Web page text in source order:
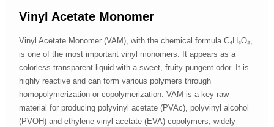
Vinyl Acetate Monomer
Vinyl Acetate Monomer (VAM), with the chemical formula C₄H₆O₂,
is one of the most important vinyl monomers. It appears as a
colorless transparent liquid with a sweet, fruity pungent odor. It is
highly reactive and can form various polymers through
homopolymerization or copolymerization. VAM is a key raw
material for producing polyvinyl acetate (PVAc), polyvinyl alcohol
(PVOH) and ethylene-vinyl acetate (EVA) copolymers, widely